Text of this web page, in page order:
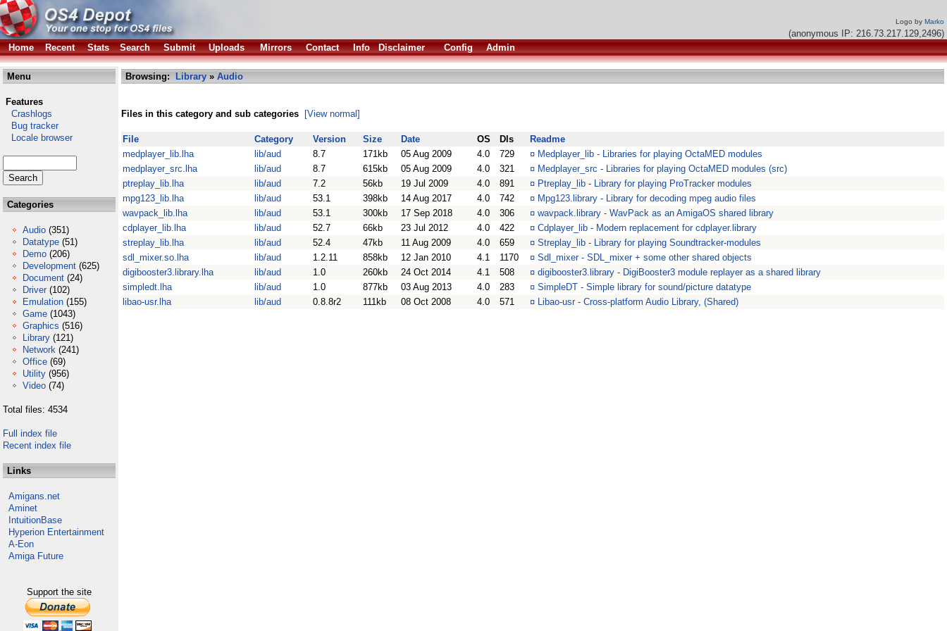
Logo by Marko
(anonymous IP: 216.73.217.129,2496)
Home
Recent Stats Search Submit Uploads Mirrors Contact Info Disclaimer Config Admin
Menu
Features
Crashlogs
Bug tracker
Locale browser
Categories
Audio (351)
Datatype (51)
Demo (206)
Development (625)
Document (24)
Driver (102)
Emulation (155)
Game (1043)
Graphics (516)
Library (121)
Network (241)
Office (69)
Utility (956)
Video (74)
Total files: 4534
Full index file
Recent index file
Links
Amigans.net
Aminet
IntuitionBase
Hyperion Entertainment
A-Eon
Amiga Future
Support the site
Browsing: Library » Audio
Files in this category and sub categories [View normal]
File Category Version Size Date OS Dls
Readme
medplayer_lib.lha
lib/aud 8.7 171kb 05 Aug 2009 4.0 729 ¤ Medplayer_lib - Libraries for playing OctaMED modules
medplayer_src.lha
lib/aud 8.7 615kb 05 Aug 2009 4.0 321 ¤ Medplayer_src - Libraries for playing OctaMED modules (src)
ptreplay_lib.lha
lib/aud 7.2 56kb 19 Jul 2009 4.0 891 ¤ Ptreplay_lib - Library for playing ProTracker modules
mpg123_lib.lha
lib/aud 53.1 398kb 14 Aug 2017 4.0 742 ¤ Mpg123.library - Library for decoding mpeg audio files
wavpack_lib.lha
lib/aud 53.1 300kb 17 Sep 2018 4.0 306 ¤ wavpack.library - WavPack as an AmigaOS shared library
cdplayer_lib.lha
lib/aud 52.7 66kb 23 Jul 2012 4.0 422 ¤ Cdplayer_lib - Modern replacement for cdplayer.library
streplay_lib.lha
lib/aud 52.4 47kb 11 Aug 2009 4.0 659 ¤ Streplay_lib - Library for playing Soundtracker-modules
sdl_mixer.so.lha
lib/aud 1.2.11 858kb 12 Jan 2010 4.1 1170 ¤ Sdl_mixer - SDL_mixer + some other shared objects
digibooster3.library.lha
lib/aud 1.0 260kb 24 Oct 2014 4.1 508 ¤ digibooster3.library - DigiBooster3 module replayer as a shared library
simpledt.lha
lib/aud 1.0 877kb 03 Aug 2013 4.0 283 ¤ SimpleDT - Simple library for sound/picture datatype
libao-usr.lha
lib/aud 0.8.8r2 111kb 08 Oct 2008 4.0 571 ¤ Libao-usr - Cross-platform Audio Library, (Shared)